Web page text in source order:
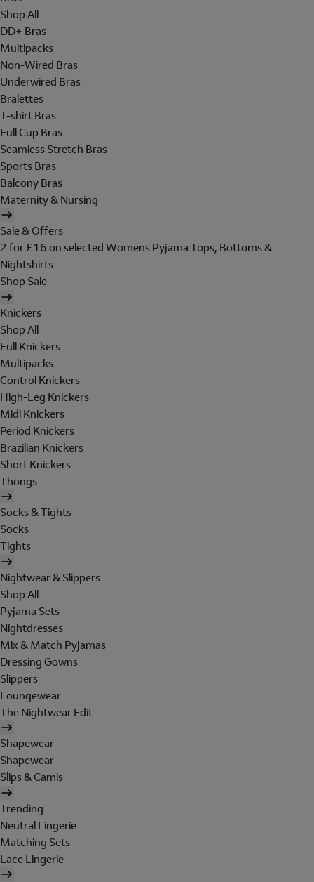
Shop All
DD+ Bras
Multipacks
Non-Wired Bras
Underwired Bras
Bralettes
T-shirt Bras
Full Cup Bras
Seamless Stretch Bras
Sports Bras
Balcony Bras
Maternity & Nursing
Sale & Offers
2 for £16 on selected Womens Pyjama Tops, Bottoms &
Nightshirts
Shop Sale
Knickers
Shop All
Full Knickers
Multipacks
Control Knickers
High-Leg Knickers
Midi Knickers
Period Knickers
Brazilian Knickers
Short Knickers
Thongs
Socks & Tights
Socks
Tights
Nightwear & Slippers
Shop All
Pyjama Sets
Nightdresses
Mix & Match Pyjamas
Dressing Gowns
Slippers
Loungewear
The Nightwear Edit
Shapewear
Shapewear
Slips & Camis
Trending
Neutral Lingerie
Matching Sets
Lace Lingerie